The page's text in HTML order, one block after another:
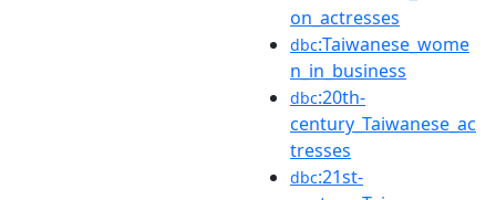
on_actresses
dbc:Taiwanese_wome
n_in_business
dbc:20th-
century_Taiwanese_ac
tresses
dbc:21st-